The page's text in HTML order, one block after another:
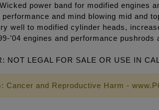
power band for modified engines
performance and mind blowing mid and
well to modified cylinder heads,
’04 engines and performance
NOT LEGAL FOR SALE OR USE IN
Cancer and Reproductive Harm -